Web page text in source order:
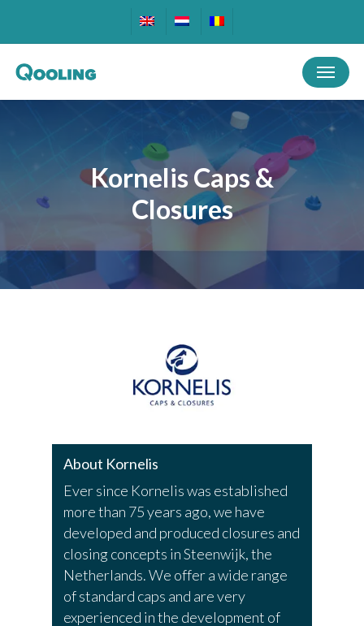
content
Menu
Kornelis Caps &
Closures
About Kornelis
Ever since Kornelis was established
more than 75 years ago, we have
developed and produced closures and
closing concepts in Steenwijk, the
Netherlands. We offer a wide range
of standard caps and are very
experienced in the development of